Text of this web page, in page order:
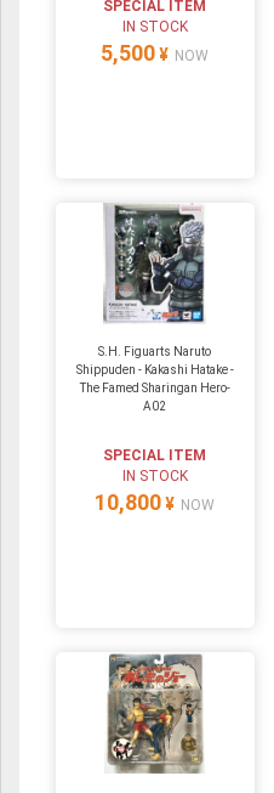
SPECIAL ITEM
IN STOCK
5,500 ¥ NOW
S.H. Figuarts Naruto
Shippuden - Kakashi Hatake -
The Famed Sharingan Hero-
A02
SPECIAL ITEM
IN STOCK
10,800 ¥ NOW